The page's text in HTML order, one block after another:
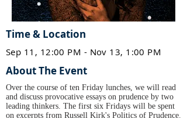
Time & Location
Sep 11, 12:00 PM - Nov 13, 1:00 PM
About The Event
Over the course of ten Friday lunches, we will read
and discuss provocative essays on prudence by two
leading thinkers. The first six Fridays will be spent
on excerpts from Russell Kirk's Politics of Prudence.